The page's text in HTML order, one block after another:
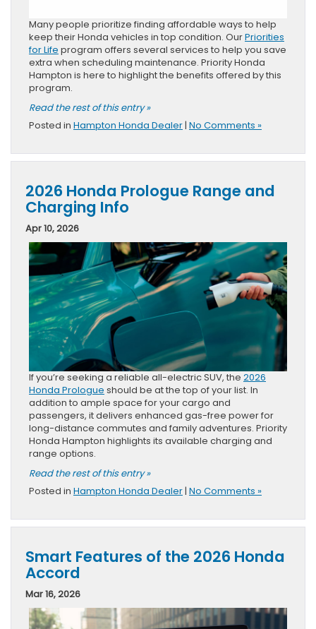
Many people prioritize finding affordable ways to help
keep their Honda vehicles in top condition. OurPriorities
for Life program offers several services to help you save
extra when scheduling maintenance. Priority Honda
Hampton is here to highlight the benefits offered by this
program.
Read the rest of this entry »
Posted in Hampton Honda Dealer| No Comments »
2026 Honda Prologue Range and
Charging Info
Apr 10, 2026
If you’re seeking a reliable all-electric SUV, the 2026
Honda Prologue should be at the top of your list. In
addition to ample space for your cargo and
passengers, it delivers enhanced gas-free power for
long-distance commutes and family adventures. Priority
Honda Hampton highlights its available charging and
range options.
Read the rest of this entry »
Posted in Hampton Honda Dealer| No Comments »
Smart Features of the 2026 Honda
Accord
Mar 16, 2026